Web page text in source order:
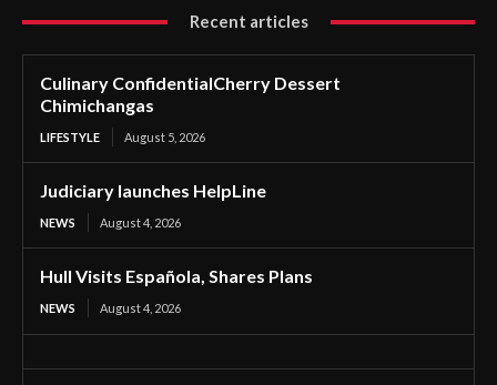
Recent articles
Culinary ConfidentialCherry Dessert
Chimichangas
LIFESTYLE August 5, 2026
Judiciary launches HelpLine
NEWS August 4, 2026
Hull Visits Española, Shares Plans
NEWS August 4, 2026